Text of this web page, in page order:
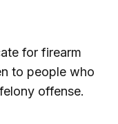
for firearm
to people who
offense.